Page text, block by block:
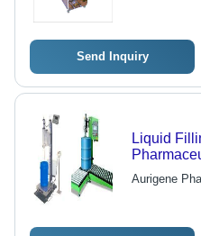
Send Inquiry
Liquid
Design,
Aurigene